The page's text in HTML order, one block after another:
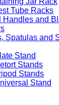
Tube Racks
Handles and
Spatulas and
Stand
Stands
Stands
Stand